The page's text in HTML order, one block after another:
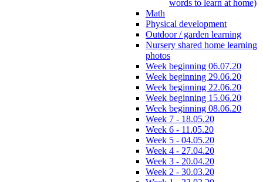
words to learn at home)
Math
Physical development
Outdoor / garden learning
Nursery shared home learning
photos
Week beginning 06.07.20
Week beginning 29.06.20
Week beginning 22.06.20
Week beginning 15.06.20
Week beginning 08.06.20
Week 7 - 18.05.20
Week 6 - 11.05.20
Week 5 - 04.05.20
Week 4 - 27.04.20
Week 3 - 20.04.20
Week 2 - 30.03.20